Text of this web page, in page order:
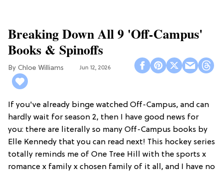
Breaking Down All 9 'Off-Campus'
Books & Spinoffs
Chloe Williams​ Jun 12, 2026
If you've already binge watched Off-Campus, and can
hardly wait for season 2, then I have good news for
you: there are literally so many Off-Campus books by
Elle Kennedy that you can read next! This hockey series
totally reminds me of One Tree Hill with the sports x
romance x family x chosen family of it all, and I have no